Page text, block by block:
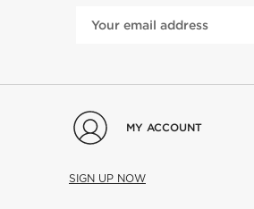
MY ACCOUNT
SIGN UP NOW